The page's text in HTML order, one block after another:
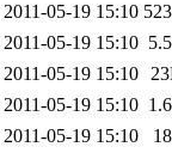
2011-05-19 15:10
2011-05-19 15:10
2011-05-19 15:10
2011-05-19 15:10
2011-05-19 15:10